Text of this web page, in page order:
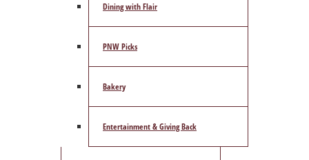
Dining with Flair
PNW Picks
Bakery
Entertainment & Giving Back